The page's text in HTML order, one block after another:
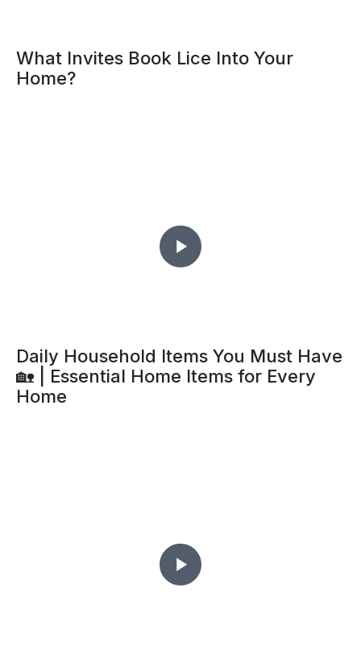
What Invites Book Lice Into Your
Home?
Daily Household Items You Must Have
🏡 | Essential Home Items for Every
Home